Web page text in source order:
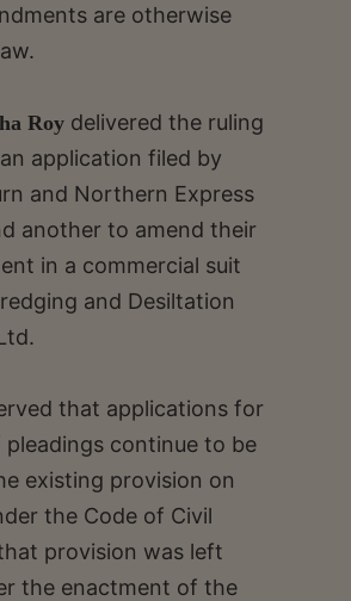
are otherwise
Roy delivered the ruling
application filed by
and Northern Express
another to amend their
in a commercial suit
and Desiltation
that applications for
continue to be
existing provision on
the Code of Civil
provision was left
the enactment of the